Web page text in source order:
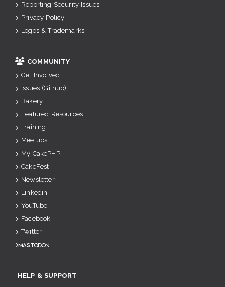
Reporting Security Issues
Privacy Policy
Logos & Trademarks
COMMUNITY
Get Involved
Issues (Github)
Bakery
Featured Resources
Training
Meetups
My CakePHP
CakeFest
Newsletter
Linkedin
YouTube
Facebook
Twitter
Mastodon
HELP & SUPPORT